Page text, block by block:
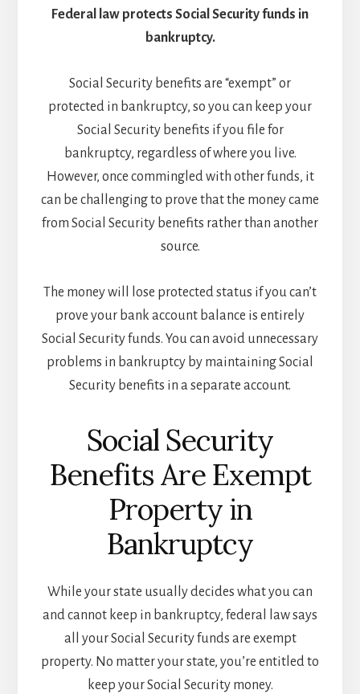
Federal law protects Social Security funds in
bankruptcy.
Social Security benefits are “exempt” or
protected in bankruptcy, so you can keep your
Social Security benefits if you file for
bankruptcy, regardless of where you live.
However, once commingled with other funds, it
can be challenging to prove that the money came
from Social Security benefits rather than another
source.
The money will lose protected status if you can’t
prove your bank account balance is entirely
Social Security funds. You can avoid unnecessary
problems in bankruptcy by maintaining Social
Security benefits in a separate account.
Social Security
Benefits Are Exempt
Property in
Bankruptcy
While your state usually decides what you can
and cannot keep in bankruptcy, federal law says
all your Social Security funds are exempt
property. No matter your state, you’re entitled to
keep your Social Security money.